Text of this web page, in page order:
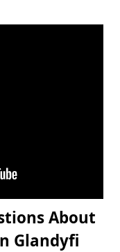
About
Glandyfi